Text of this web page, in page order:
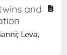
and
Leva,